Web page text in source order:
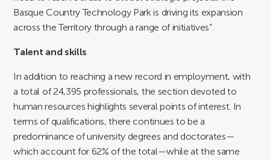
Basque Country Technology Park is driving its expansion
across the Territory through a range of initiatives”.
Talent and skills
In addition to reaching a new record in employment, with
a total of 24,395 professionals, the section devoted to
human resources highlights several points of interest. In
terms of qualifications, there continues to be a
predominance of university degrees and doctorates—
which account for 62% of the total—while at the same